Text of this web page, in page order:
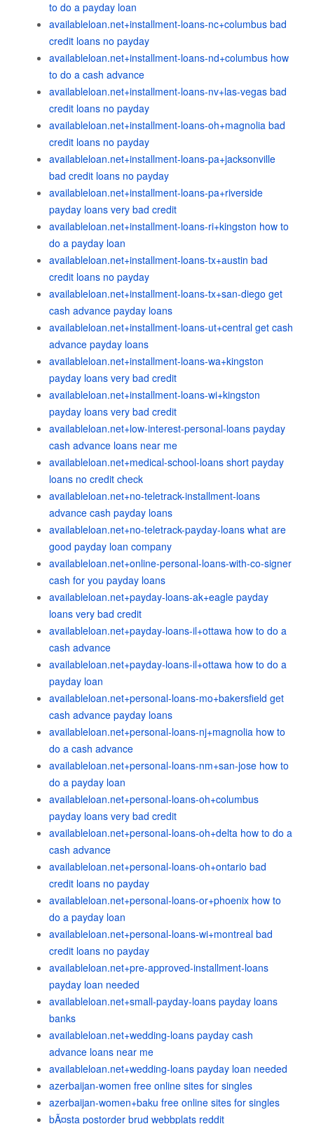
to do a payday loan
availableloan.net+installment-loans-nc+columbus bad
credit loans no payday
availableloan.net+installment-loans-nd+columbus how
to do a cash advance
availableloan.net+installment-loans-nv+las-vegas bad
credit loans no payday
availableloan.net+installment-loans-oh+magnolia bad
credit loans no payday
availableloan.net+installment-loans-pa+jacksonville
bad credit loans no payday
availableloan.net+installment-loans-pa+riverside
payday loans very bad credit
availableloan.net+installment-loans-ri+kingston how to
do a payday loan
availableloan.net+installment-loans-tx+austin bad
credit loans no payday
availableloan.net+installment-loans-tx+san-diego get
cash advance payday loans
availableloan.net+installment-loans-ut+central get cash
advance payday loans
availableloan.net+installment-loans-wa+kingston
payday loans very bad credit
availableloan.net+installment-loans-wi+kingston
payday loans very bad credit
availableloan.net+low-interest-personal-loans payday
cash advance loans near me
availableloan.net+medical-school-loans short payday
loans no credit check
availableloan.net+no-teletrack-installment-loans
advance cash payday loans
availableloan.net+no-teletrack-payday-loans what are
good payday loan company
availableloan.net+online-personal-loans-with-co-signer
cash for you payday loans
availableloan.net+payday-loans-ak+eagle payday
loans very bad credit
availableloan.net+payday-loans-il+ottawa how to do a
cash advance
availableloan.net+payday-loans-il+ottawa how to do a
payday loan
availableloan.net+personal-loans-mo+bakersfield get
cash advance payday loans
availableloan.net+personal-loans-nj+magnolia how to
do a cash advance
availableloan.net+personal-loans-nm+san-jose how to
do a payday loan
availableloan.net+personal-loans-oh+columbus
payday loans very bad credit
availableloan.net+personal-loans-oh+delta how to do a
cash advance
availableloan.net+personal-loans-oh+ontario bad
credit loans no payday
availableloan.net+personal-loans-or+phoenix how to
do a payday loan
availableloan.net+personal-loans-wi+montreal bad
credit loans no payday
availableloan.net+pre-approved-installment-loans
payday loan needed
availableloan.net+small-payday-loans payday loans
banks
availableloan.net+wedding-loans payday cash
advance loans near me
availableloan.net+wedding-loans payday loan needed
azerbaijan-women free online sites for singles
azerbaijan-women+baku free online sites for singles
bÃ¤sta postorder brud webbplats reddit